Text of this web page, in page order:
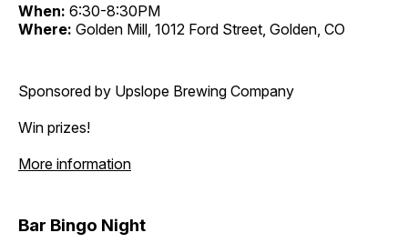
When: 6:30-8:30PM
Where: Golden Mill, 1012 Ford Street, Golden, CO
Sponsored by Upslope Brewing Company
Win prizes!
More information
Bar Bingo Night